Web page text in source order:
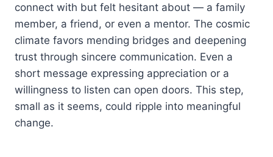
connect with but felt hesitant about — a family
member, a friend, or even a mentor. The cosmic
climate favors mending bridges and deepening
trust through sincere communication. Even a
short message expressing appreciation or a
willingness to listen can open doors. This step,
small as it seems, could ripple into meaningful
change.